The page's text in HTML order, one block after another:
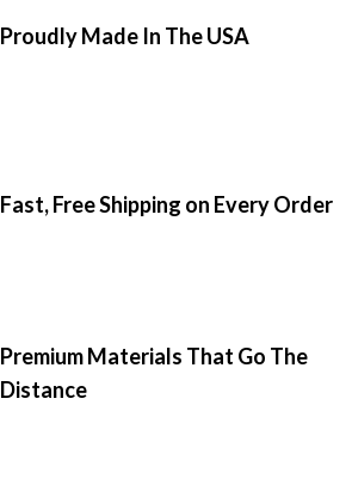
Proudly Made In The USA
Fast, Free Shipping on Every Order
Premium Materials That Go The
Distance